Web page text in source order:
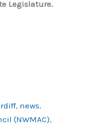
Legislature.
, news,
(NWMAC),